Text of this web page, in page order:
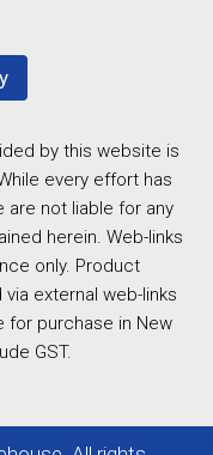
by this website is
every effort has
are not liable for any
herein. Web-links
only. Product
external web-links
for purchase in New
GST.